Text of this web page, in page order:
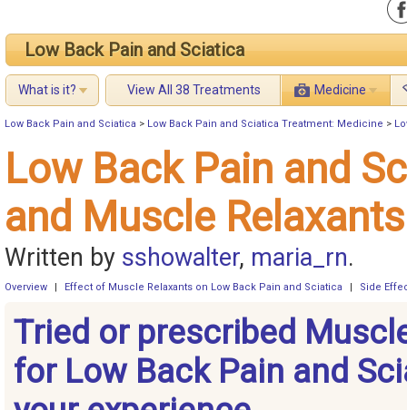
Low Back Pain and Sciatica
What is it? View All 38 Treatments Medicine
Low Back Pain and Sciatica > Low Back Pain and Sciatica Treatment: Medicine >
Low Back Pain and
and Muscle Relaxants
Written by sshowalter, maria_rn.
Overview Effect of Muscle Relaxants on Low Back Pain and Sciatica Side
Tried or prescribed
for Low Back Pain and